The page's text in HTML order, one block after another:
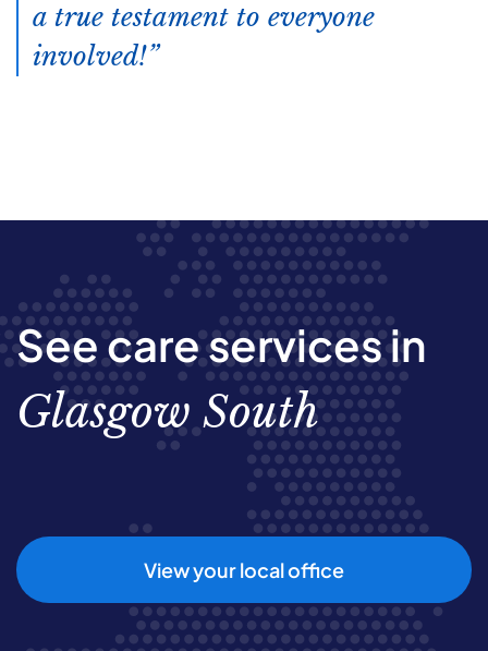
a true testament to everyone
involved!
See care services in
Glasgow South
View your local office